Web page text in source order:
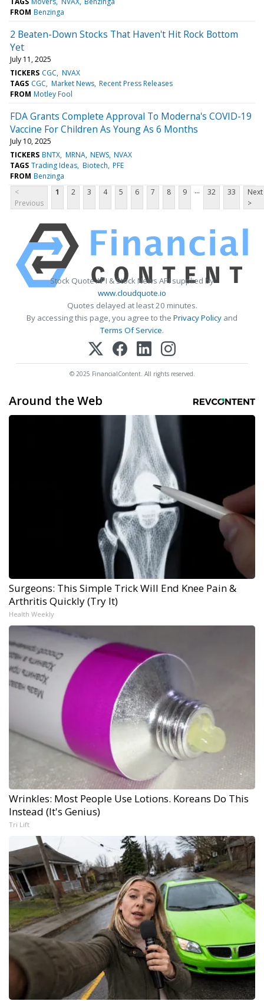
FROM Benzinga
2 Beaten-Down Stocks That Haven't Hit Rock Bottom
Yet
July 11, 2025
TICKERS CGC NVAX
TAGS CGC Market News Recent Press Releases
FROM Motley Fool
FDA Grants Complete Approval To Moderna's COVID-19
Vaccine For Children As Young As 6 Months
July 10, 2025
TICKERS BNTX MRNA NEWS NVAX
TAGS Trading Ideas Biotech PFE
FROM Benzinga
<
Previous
1 2 3 4 5 6 7 8 9 ... 32 33
Next
>
Stock Quote API & Stock News API supplied by
www.cloudquote.io
Quotes delayed at least 20 minutes.
By accessing this page, you agree to the Privacy Policy and
Terms Of Service.
© 2025 FinancialContent. All rights reserved.
Around the Web
Surgeons: This Simple Trick Will End Knee Pain &
Arthritis Quickly (Try It)
Health Weekly
Wrinkles: Most People Use Lotions. Koreans Do This
Instead (It's Genius)
Tri Lift